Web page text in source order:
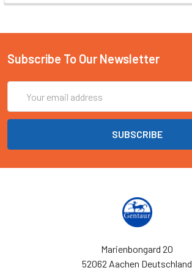
Subscribe To Our Newsletter
Address
Marienbongard 20
52062 Aachen Deutschland